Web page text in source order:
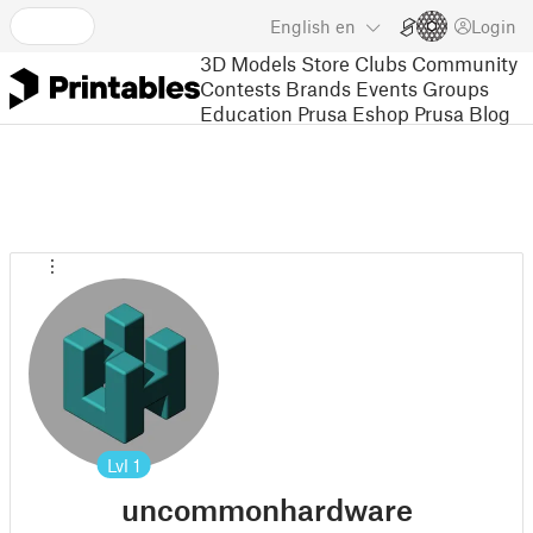
English en Login
3D Models Store Clubs Community
Contests Brands Events Groups
Education Prusa Eshop Prusa Blog
Lvl 1
uncommonhardware